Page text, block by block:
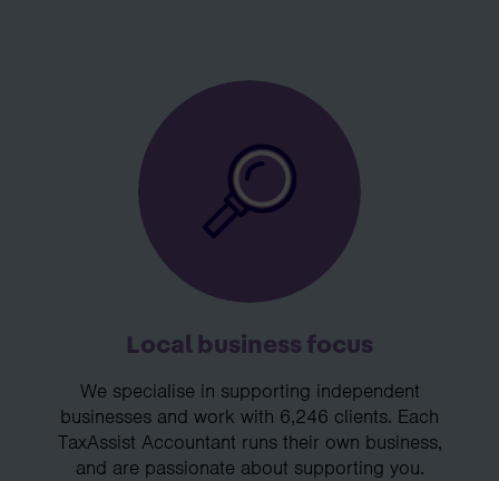
Local business focus
We specialise in supporting independent
businesses and work with 6,246 clients. Each
TaxAssist Accountant runs their own business,
and are passionate about supporting you.